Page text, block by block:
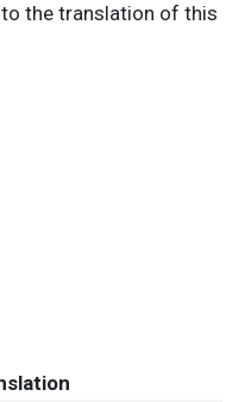
the translation of this